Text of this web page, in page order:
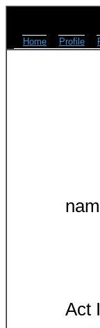
Home Profile
Act I